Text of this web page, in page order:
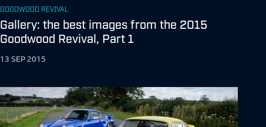
GOODWOOD REVIVAL
Gallery: the best images from the 2015
Goodwood Revival, Part 1
13 SEP 2015